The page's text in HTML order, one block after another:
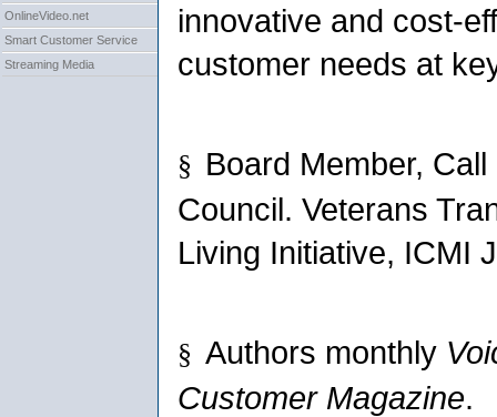
OnlineVideo.net
Smart Customer Service
Streaming Media
innovative and cost-
customer needs at
§ Board Member,
Council. Veterans
Living Initiative, ICMI
§ Authors monthly
Customer Magazine.